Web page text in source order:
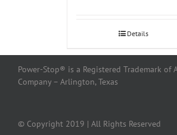
Details
Power-Stop® is a Registered Trademark of
Company – Arlington, Texas
© Copyright 2019 | All Rights Reserved